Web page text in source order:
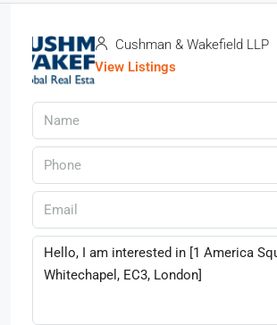
Cushman & Wakefield LLP
View Listings